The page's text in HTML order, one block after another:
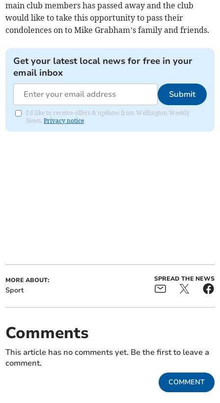
main club members has passed away and the club
would like to take this opportunity to pass their
condolences on to Mike Grabham’s family and friends.
Get your latest local news for free in your
email inbox
Submit
I'd like to receive offers & updates from Wellington Weekly
News.Privacy notice
MORE ABOUT:
Sport
SPREAD THE NEWS
Comments
This article has no comments yet. Be the first to leave a
comment.
COMMENT